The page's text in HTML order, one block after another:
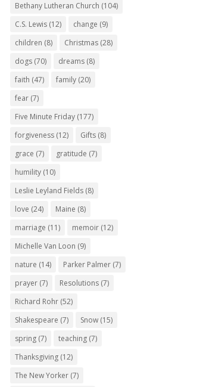
Bethany Lutheran Church (104)
C.S. Lewis (12) change (9)
children (8) Christmas (28)
dogs (70) dreams (8)
faith (47) family (20)
fear (7)
Five Minute Friday (177)
forgiveness (12) Gifts (8)
grace (7) gratitude (7)
humility (10)
Leslie Leyland Fields (8)
love (24) Maine (8)
marriage (11) memoir (12)
Michelle Van Loon (9)
nature (14) Parker Palmer (7)
prayer (7) Resolutions (7)
Richard Rohr (52)
Shakespeare (7) Snow (15)
spring (7) teaching (7)
Thanksgiving (12)
The New Yorker (7)